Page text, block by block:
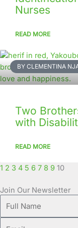
Nurses
READ MORE
BY CLEMENTINA
Two
with
READ MORE
1 2 3 4 5 6 7 8 9 10
Join Our Newsletter
Name